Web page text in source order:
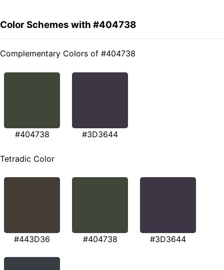
Color Schemes with #404738
Complementary Colors of #404738
#404738 #3D3644
Tetradic Color
#443D36 #404738 #3D3644